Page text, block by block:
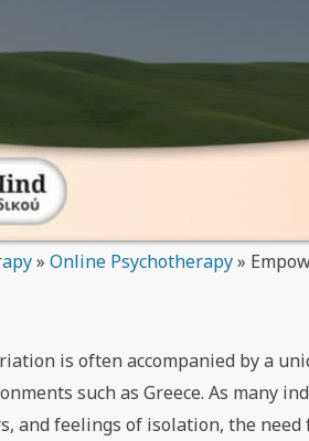
»Online Psychotherapy»
is often accompanied by a
such as Greece. As many
and feelings of isolation, the